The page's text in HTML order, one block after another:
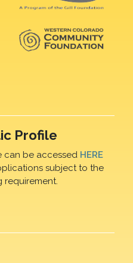
Profile
can be accessed HERE
subject to the
requirement.